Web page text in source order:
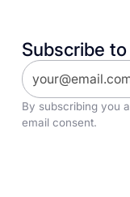
Subscribe
By subscribing you
email consent.